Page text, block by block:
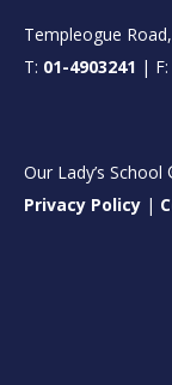
Templeogue
T: 01-4903241 |
Our Lady’s
Privacy Policy |